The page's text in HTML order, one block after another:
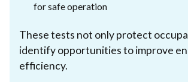
for safe operation
These tests not only protect
identify opportunities to improve
efficiency.